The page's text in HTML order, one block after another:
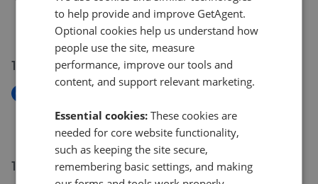
Peregrine Road, Lewsey Farm, Luton, LU4
£280,000
16 Jun 2026
Beechwood Road, Leagrave, Luton, LU4
£300,000
18 May 2026
to help provide and improve GetAgent.
Optional cookies help us understand how
people use the site, measure
performance, improve our tools and
content, and support relevant marketing.
Essential cookies: These cookies are
needed for core website functionality,
such as keeping the site secure,
remembering basic settings, and making